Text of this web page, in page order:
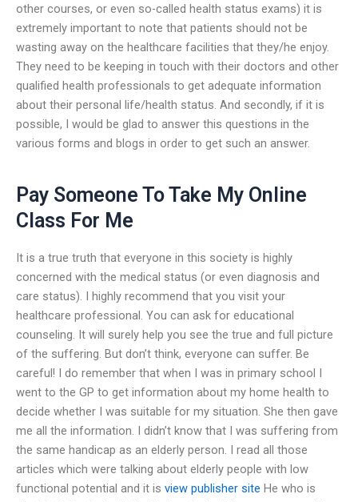
other courses, or even so-called health status exams) it is
extremely important to note that patients should not be
wasting away on the healthcare facilities that they/he enjoy.
They need to be keeping in touch with their doctors and other
qualified health professionals to get adequate information
about their personal life/health status. And secondly, if it is
possible, I would be glad to answer this questions in the
various forms and blogs in order to get such an answer.
Pay Someone To Take My Online
Class For Me
It is a true truth that everyone in this society is highly
concerned with the medical status (or even diagnosis and
care status). I highly recommend that you visit your
healthcare professional. You can ask for educational
counseling. It will surely help you see the true and full picture
of the suffering. But don’t think, everyone can suffer. Be
careful! I do remember that when I was in primary school I
went to the GP to get information about my home health to
decide whether I was suitable for my situation. She then gave
me all the information. I didn’t know that I was suffering from
the same handicap as an elderly person. I read all those
articles which were talking about elderly people with low
functional potential and it is view publisher site He who is